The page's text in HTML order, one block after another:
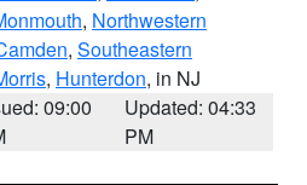
, Northwestern
, Southeastern
, Hunterdon, in NJ
09:00
Updated: 04:33
PM